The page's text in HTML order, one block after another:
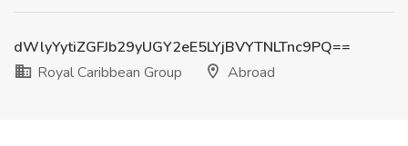
dWlyYytiZGFJb29yUGY2eE5LYjBVYTNLTnc9PQ==
Royal Caribbean Group
Abroad